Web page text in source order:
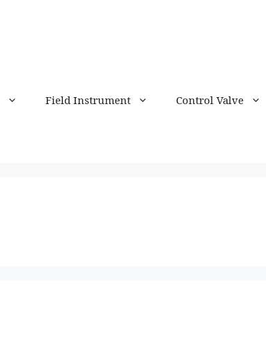
Field Instrument Control Valve